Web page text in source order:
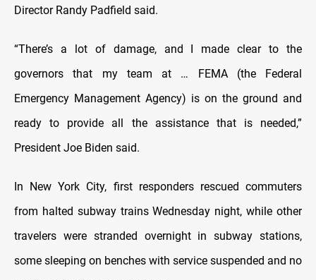
Director Randy Padfield said.
“There’s a lot of damage, and I made clear to the
governors that my team at … FEMA (the Federal
Emergency Management Agency) is on the ground and
ready to provide all the assistance that is needed,”
President Joe Biden said.
In New York City, first responders rescued commuters
from halted subway trains Wednesday night, while other
travelers were stranded overnight in subway stations,
some sleeping on benches with service suspended and no